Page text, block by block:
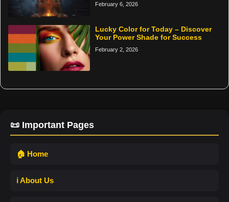
February 6, 2026
Lucky Color for Today – Discover
Your Power Shade for Success
February 2, 2026
📜 Important Pages
🏠 Home
ℹ️ About Us